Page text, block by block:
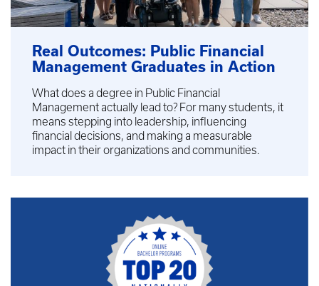
Real Outcomes: Public Financial
Management Graduates in Action
What does a degree in Public Financial
Management actually lead to? For many students, it
means stepping into leadership, influencing
financial decisions, and making a measurable
impact in their organizations and communities.